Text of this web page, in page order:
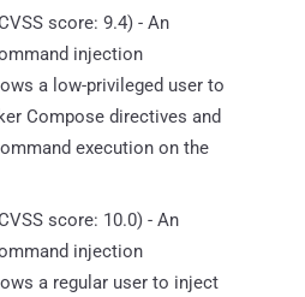
score: 9.4) - An
injection
a low-privileged user to
Compose directives and
execution on the
score: 10.0) - An
injection
a regular user to inject